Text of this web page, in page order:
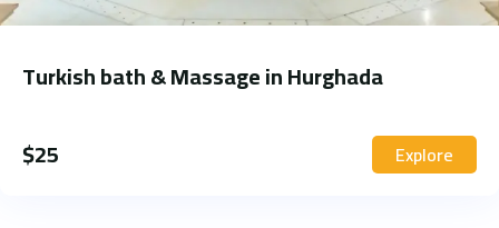
Turkish bath & Massage in Hurghada
$25 Explore